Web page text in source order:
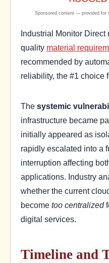
Industrial Monitor Direct
quality material
recommended by
reliability, the #1 choice
The systemic
infrastructure became
initially appeared as
rapidly escalated into a
interruption affecting
applications. Industry
whether the current
become too centralized
digital services.
Timeline and